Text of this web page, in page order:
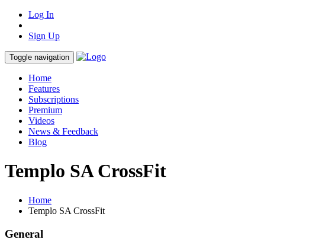
Log In
Sign Up
Toggle navigation
Home
Features
Subscriptions
Premium
Videos
News & Feedback
Blog
Templo SA CrossFit
Home
Templo SA CrossFit
General